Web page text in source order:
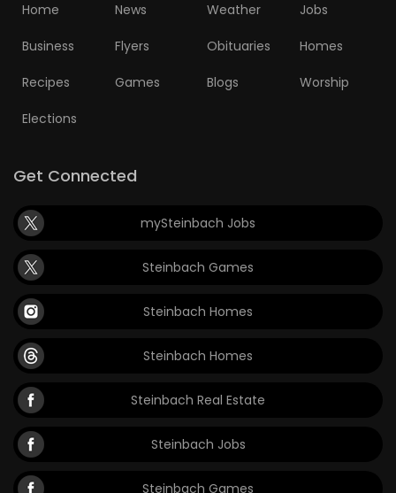
Home News Weather Jobs
Business Flyers Obituaries Homes
Recipes Games Blogs Worship
Elections
Get Connected
mySteinbach Jobs
Steinbach Games
Steinbach Homes
Steinbach Homes
Steinbach Real Estate
Steinbach Jobs
Steinbach Games